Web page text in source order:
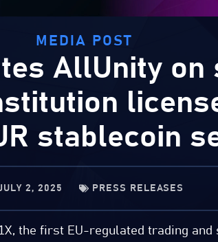
MEDIA POST
AllUnity on
stablecoin
2, 2025 PRESS RELEASES
the first EU-regulated trading and